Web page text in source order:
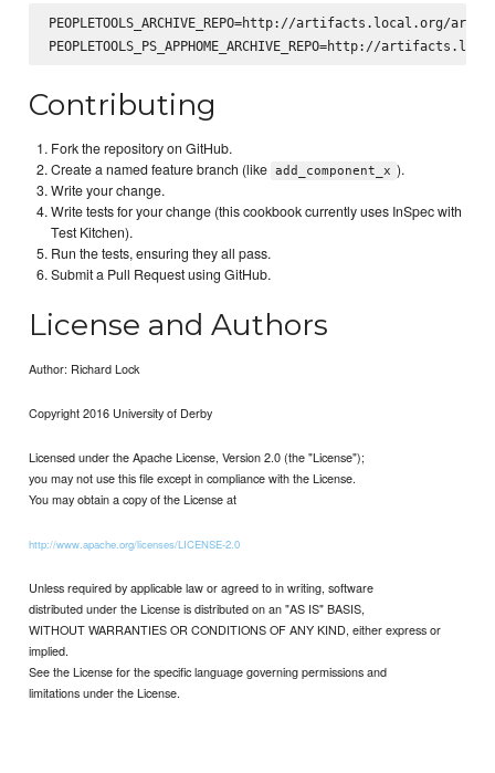
PEOPLETOOLS_ARCHIVE_REPO=http://
Contributing
Fork the repository on GitHub.
Create a named feature branch (like add_component_x ).
Write your change.
Write tests for your change (this cookbook currently uses InSpec with
Test Kitchen).
Run the tests, ensuring they all pass.
Submit a Pull Request using GitHub.
License and Authors
Author: Richard Lock
Copyright 2016 University of Derby
Licensed under the Apache License, Version 2.0 (the "License");
you may not use this file except in compliance with the License.
You may obtain a copy of the License at
http://www.apache.org/licenses/LICENSE-2.0
Unless required by applicable law or agreed to in writing, software
distributed under the License is distributed on an "AS IS" BASIS,
WITHOUT WARRANTIES OR CONDITIONS OF ANY KIND, either express or
implied.
See the License for the specific language governing permissions and
limitations under the License.